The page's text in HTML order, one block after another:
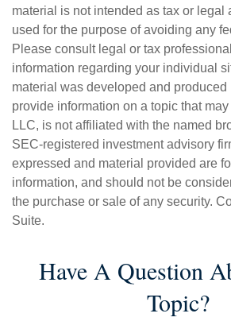
material is not intended as tax or legal
used for the purpose of avoiding any
Please consult legal or tax
information regarding your individual
material was developed and produced
provide information on a topic that
LLC, is not affiliated with the named
SEC-registered investment advisory
expressed and material provided are
information, and should not be
the purchase or sale of any security.
Suite.
Have A Question
Topic?